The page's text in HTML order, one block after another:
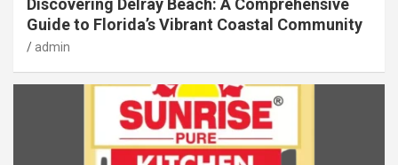
Discovering Delray Beach: A Comprehensive
Guide to Florida’s Vibrant Coastal Community
admin